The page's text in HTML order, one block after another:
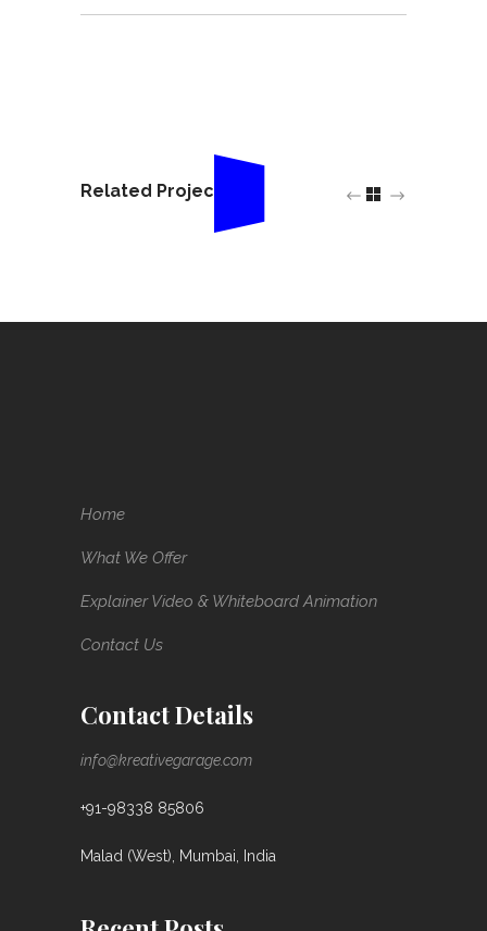
Related Projects
Home
What We Offer
Explainer Video & Whiteboard Animation
Contact Us
Contact Details
info@kreativegarage.com
+91-98338 85806
Malad (West), Mumbai, India